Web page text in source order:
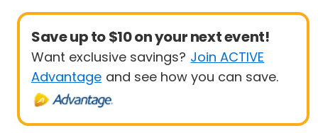
Save up to $10 on your next event!
Want exclusive savings? Join ACTIVE
Advantage and see how you can save.